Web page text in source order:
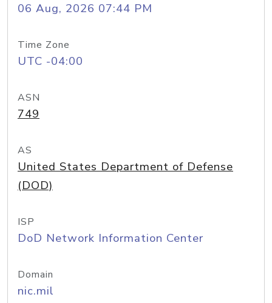
06 Aug, 2026 07:44 PM
Time Zone
UTC -04:00
ASN
749
AS
United States Department of Defense
(DOD)
ISP
DoD Network Information Center
Domain
nic.mil